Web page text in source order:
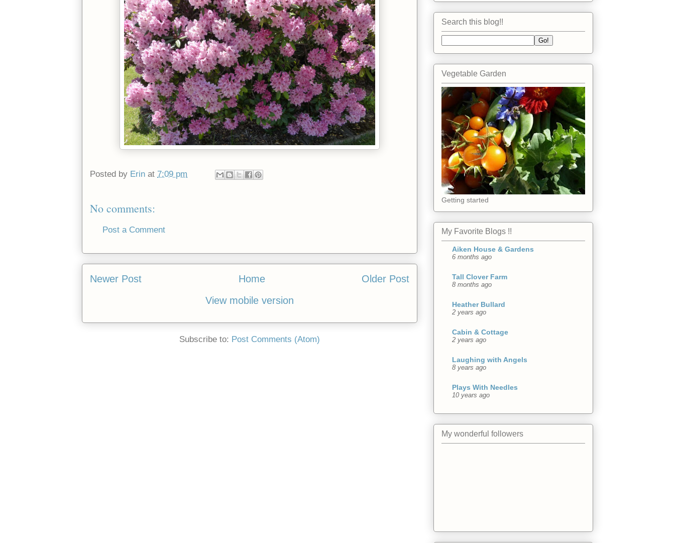
Posted by Erin at 7:09 pm
No comments:
Post a Comment
Newer Post Older Post
Home
View mobile version
Subscribe to: Post Comments (Atom)
Search this blog!!
Vegetable Garden
Getting started
My Favorite Blogs !!
Aiken House & Gardens
6 months ago
Tall Clover Farm
8 months ago
Heather Bullard
2 years ago
Cabin & Cottage
2 years ago
Laughing with Angels
8 years ago
Plays With Needles
10 years ago
My wonderful followers